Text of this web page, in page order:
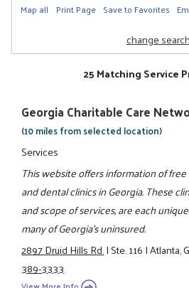
Map all Print Page Save to Favorites
change
25 Matching Service
Georgia Charitable Care
(10 miles from selected location)
Services
This website offers information of
and dental clinics in Georgia. These
and scope of services, are each
many of Georgia’s uninsured.
2897 Druid Hills Rd.|Ste. 116|Atlanta,
389-3333